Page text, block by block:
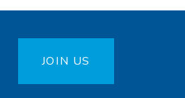
JOIN US